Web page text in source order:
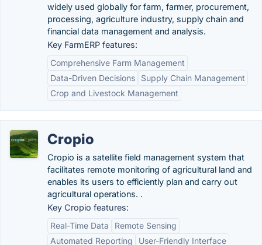
widely used globally for farm, farmer, procurement,
processing, agriculture industry, supply chain and
financial data management and analysis.
Key FarmERP features:
Comprehensive Farm Management
Data-Driven Decisions
Supply Chain Management
Crop and Livestock Management
Cropio
Cropio is a satellite field management system that
facilitates remote monitoring of agricultural land and
enables its users to efficiently plan and carry out
agricultural operations. .
Key Cropio features:
Real-Time Data
Remote Sensing
Automated Reporting
User-Friendly Interface